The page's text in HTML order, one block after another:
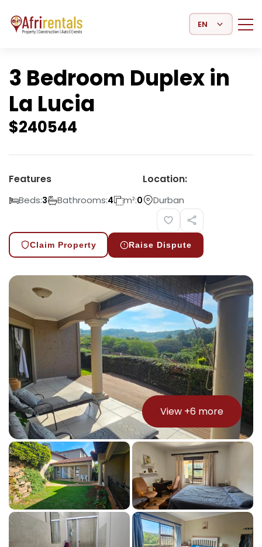
Select Language
3 Bedroom Duplex in
La Lucia
$240544
Features
Beds:3 Bathrooms:4 m²:0
Location:
Durban
Claim Property Raise Dispute
View +6 more